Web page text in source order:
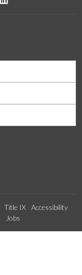
Title IX
Accessibility
Jobs